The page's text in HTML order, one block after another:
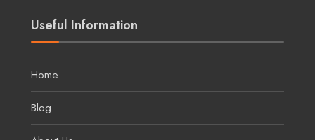
Useful Information
Home
Blog